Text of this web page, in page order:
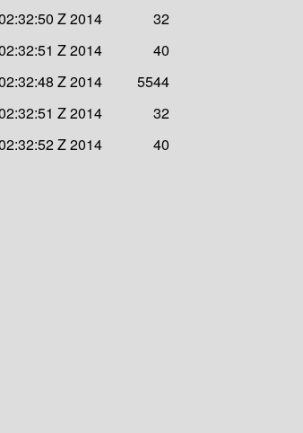
Z 2014
32
Z 2014
40
Z 2014
5544
Z 2014
32
Z 2014 40